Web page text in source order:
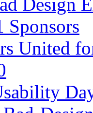
Design
Sponsors
United